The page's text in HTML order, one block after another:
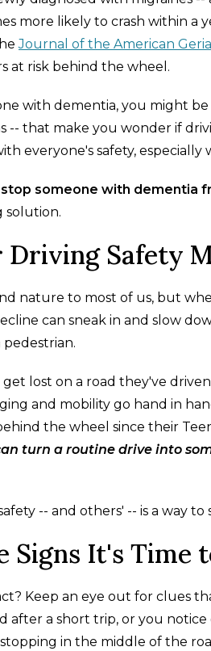
more likely to crash within
Journal of the American
at risk behind the wheel.
with dementia, you might
-- that make you wonder if
everyone's safety,
someone with dementia
solution.
Driving Safety
nature to most of us, but
can sneak in and slow
lost on a road they've
and mobility go hand in
the wheel since their
turn a routine drive into
-- and others' -- is a way
Signs It's Time
Keep an eye out for clues
after a short trip, or you
in the middle of the